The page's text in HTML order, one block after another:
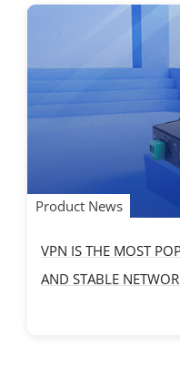
Product News
VPN IS THE MOST
AND STABLE